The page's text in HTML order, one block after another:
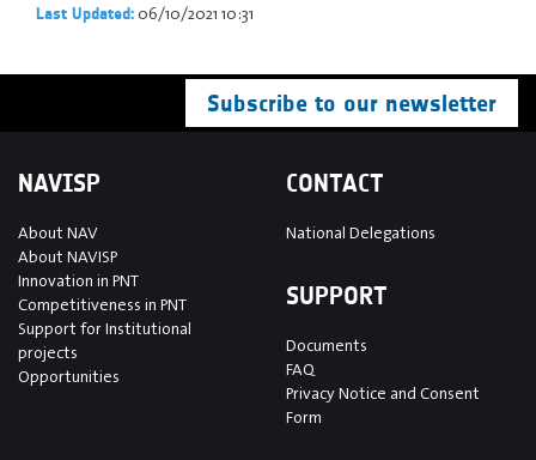
Last Updated: 06/10/2021 10:31
Subscribe to our newsletter
NAVISP
About NAV
About NAVISP
Innovation in PNT
Competitiveness in PNT
Support for Institutional
projects
Opportunities
CONTACT
National Delegations
SUPPORT
Documents
FAQ
Privacy Notice and Consent
Form